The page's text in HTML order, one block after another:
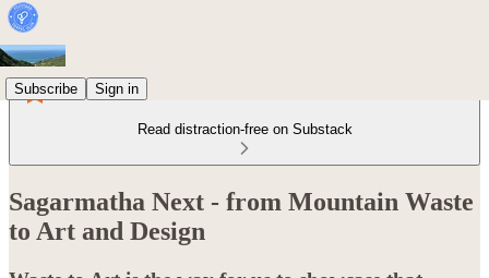
Subscribe Sign in
Read distraction-free on Substack
Sagarmatha Next - from Mountain Waste
to Art and Design